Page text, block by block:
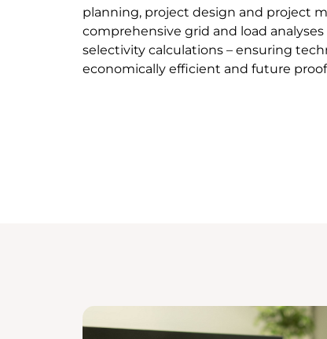
planning, project design and project
comprehensive grid and load
selectivity calculations – ensuring
economically efficient and future